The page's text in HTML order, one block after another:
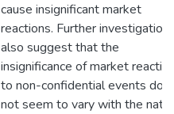
cause insignificant market
reactions. Further
also suggest that the
insignificance of market
to non-confidential events
not seem to vary with the